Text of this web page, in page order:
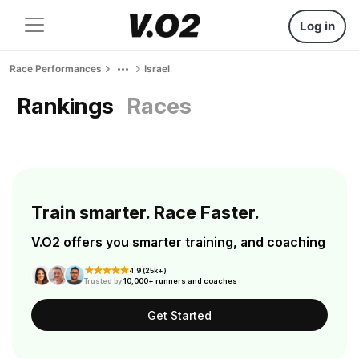
Log in
Race Performances Israel
Rankings Races
Train smarter. Race Faster.
V.O2 offers you smarter training, and coaching
4.9 (25k+)
Trusted by10,000+ runners and coaches
Get Started